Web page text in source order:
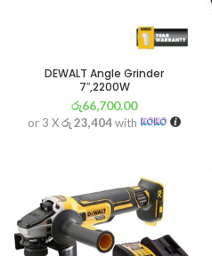
DEWALT Angle Grinder
7″,2200W
රු66,700.00
or 3 Xරු 23,404with